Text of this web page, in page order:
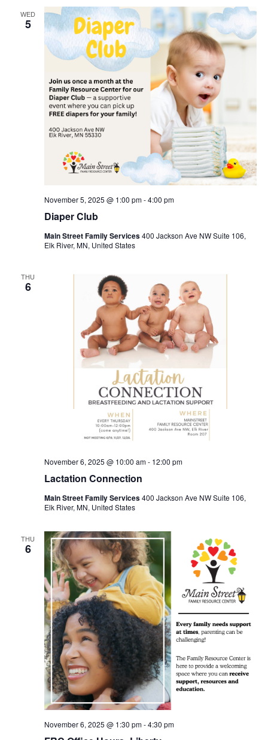
WED
5
Diaper Club
November 5, 2025 @ 1:00 pm-4:00 pm
Main Street Family Services400 Jackson Ave NW Suite 106,
Elk River, MN, United States
THU
6
Lactation Connection
November 6, 2025 @ 10:00 am- 12:00 pm
Main Street Family Services400 Jackson Ave NW Suite 106,
Elk River, MN, United States
THU
6
November 6, 2025 @ 1:30 pm-4:30 pm